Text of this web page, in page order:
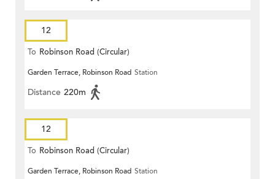
12
To Robinson Road (Circular)
Garden Terrace, Robinson Road Station
Distance 220m
12
To Robinson Road (Circular)
Garden Terrace, Robinson Road Station